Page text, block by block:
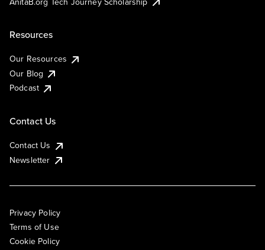
Resources
Our Resources
Our Blog
Podcast
Contact Us
Contact Us
Newsletter
Privacy Policy
Terms of Use
Cookie Policy